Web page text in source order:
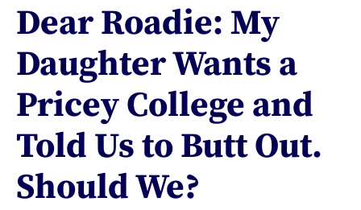
Dear Roadie: My
Daughter Wants a
Pricey College and
Told Us to Butt Out.
Should We?